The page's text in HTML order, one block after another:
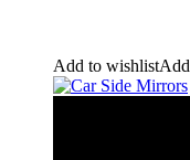
Add to wishlist